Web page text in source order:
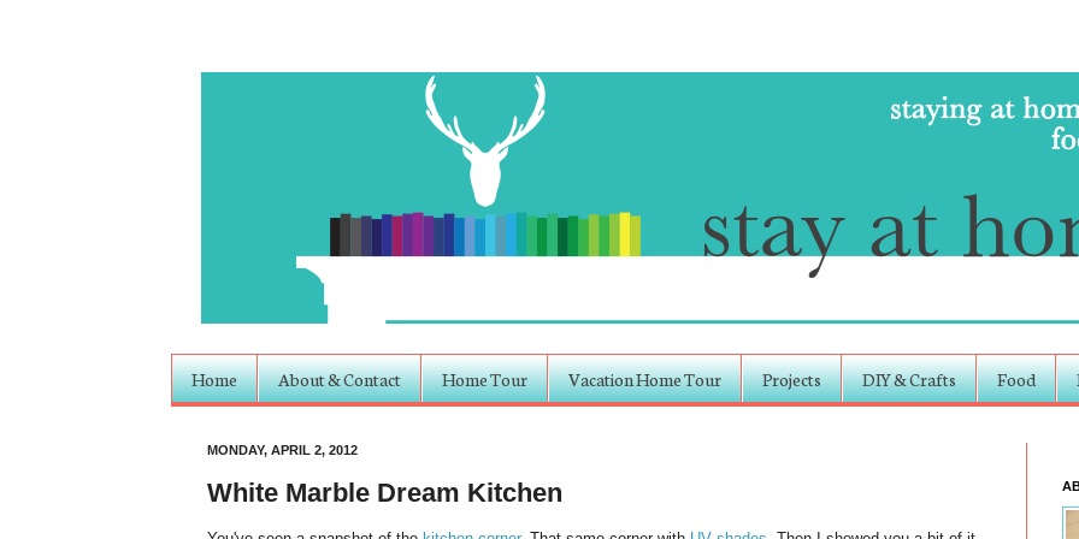
Home About & Contact Home Tour Vacation Home Tour Projects DIY & Crafts Food
MONDAY, APRIL 2, 2012
White Marble Dream Kitchen